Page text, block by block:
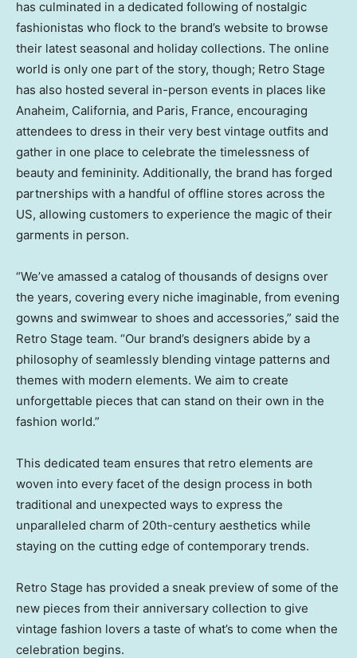
has culminated in a dedicated following of nostalgic
fashionistas who flock to the brand’s website to browse
their latest seasonal and holiday collections. The online
world is only one part of the story, though; Retro Stage
has also hosted several in-person events in places like
Anaheim, California, and Paris, France, encouraging
attendees to dress in their very best vintage outfits and
gather in one place to celebrate the timelessness of
beauty and femininity. Additionally, the brand has forged
partnerships with a handful of offline stores across the
US, allowing customers to experience the magic of their
garments in person.
“We’ve amassed a catalog of thousands of designs over
the years, covering every niche imaginable, from evening
gowns and swimwear to shoes and accessories,” said the
Retro Stage team. “Our brand’s designers abide by a
philosophy of seamlessly blending vintage patterns and
themes with modern elements. We aim to create
unforgettable pieces that can stand on their own in the
fashion world.”
This dedicated team ensures that retro elements are
woven into every facet of the design process in both
traditional and unexpected ways to express the
unparalleled charm of 20th-century aesthetics while
staying on the cutting edge of contemporary trends.
Retro Stage has provided a sneak preview of some of the
new pieces from their anniversary collection to give
vintage fashion lovers a taste of what’s to come when the
celebration begins.